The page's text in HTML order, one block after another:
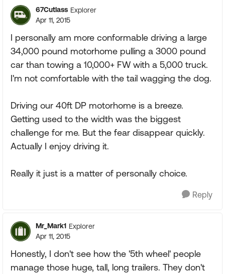
67Cutlass Explorer
Apr 11, 2015
I personally am more conformable driving a large
34,000 pound motorhome pulling a 3000 pound
car than towing a 10,000+ FW with a 5,000 truck.
I'm not comfortable with the tail wagging the dog.
Driving our 40ft DP motorhome is a breeze.
Getting used to the width was the biggest
challenge for me. But the fear disappear quickly.
Actually I enjoy driving it.
Really it just is a matter of personally choice.
Reply
Mr_Mark1 Explorer
Apr 11, 2015
Honestly, I don't see how the '5th wheel' people
manage those huge, tall, long trailers. They don't